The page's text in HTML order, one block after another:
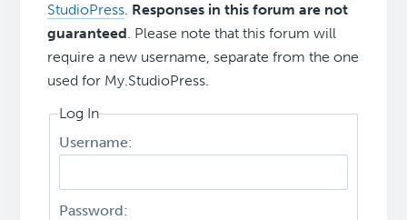
StudioPress. Responses in this forum are not
guaranteed. Please note that this forum will
require a new username, separate from the one
used for My.StudioPress.
Log In
Username:
Password: